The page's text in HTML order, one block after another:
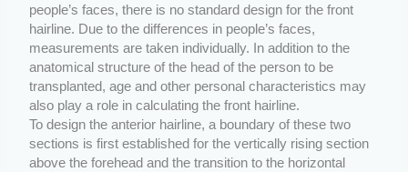
people’s faces, there is no standard design for the front
hairline. Due to the differences in people’s faces,
measurements are taken individually. In addition to the
anatomical structure of the head of the person to be
transplanted, age and other personal characteristics may
also play a role in calculating the front hairline.
To design the anterior hairline, a boundary of these two
sections is first established for the vertically rising section
above the forehead and the transition to the horizontal